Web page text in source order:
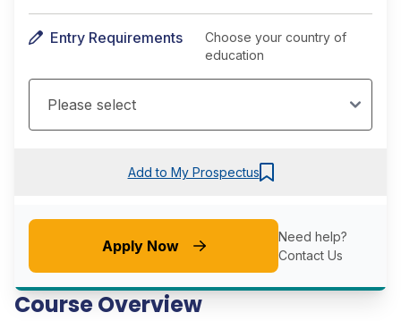
Course Overview
Entry Requirements
Choose your country of
education
Add to My Prospectus
Apply Now
Need help?
Contact Us